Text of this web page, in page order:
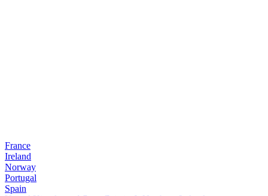
France
Ireland
Norway
Portugal
Spain